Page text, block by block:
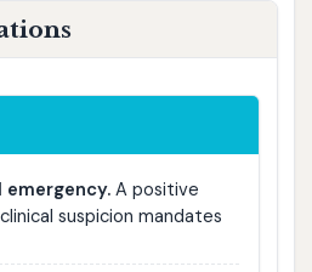
emergency.A positive
suspicion mandates